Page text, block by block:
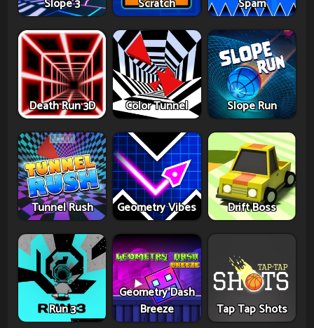
Slope 3 Scratch Spam
Death Run 3D Color Tunnel Slope Run
Tunnel Rush Geometry Vibes Drift Boss
Run 3
Geometry Dash
Breeze
Tap Tap Shots